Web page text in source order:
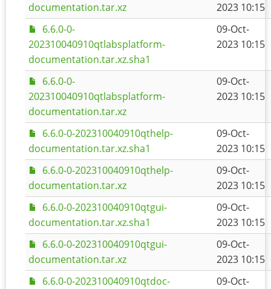
documentation.tar.xz
2023 10:15
6.6.0-0-
202310040910qtlabsplatform-
documentation.tar.xz.sha1
09-Oct-
2023 10:15
6.6.0-0-
202310040910qtlabsplatform-
documentation.tar.xz
09-Oct-
2023 10:15
6.6.0-0-202310040910qthelp-
documentation.tar.xz.sha1
09-Oct-
2023 10:15
6.6.0-0-202310040910qthelp-
documentation.tar.xz
09-Oct-
2023 10:15
6.6.0-0-202310040910qtgui-
documentation.tar.xz.sha1
09-Oct-
2023 10:15
6.6.0-0-202310040910qtgui-
documentation.tar.xz
09-Oct-
2023 10:15
6.6.0-0-202310040910qtdoc-
09-Oct-